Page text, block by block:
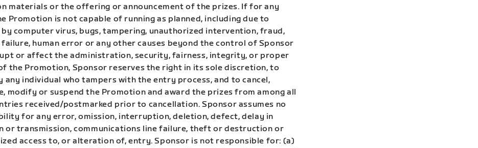
materials or the offering or announcement of the prizes. If for any
Promotion is not capable of running as planned, including due to
computer virus, bugs, tampering, unauthorized intervention, fraud,
human error or any other causes beyond the control of Sponsor
or affect the administration, security, fairness, integrity, or proper
the Promotion, Sponsor reserves the right in its sole discretion, to
any individual who tampers with the entry process, and to cancel,
modify or suspend the Promotion and award the prizes from among all
received/postmarked prior to cancellation. Sponsor assumes no
for any error, omission, interruption, deletion, defect, delay in
or transmission, communications line failure, theft or destruction or
access to, or alteration of, entry. Sponsor is not responsible for: (a)